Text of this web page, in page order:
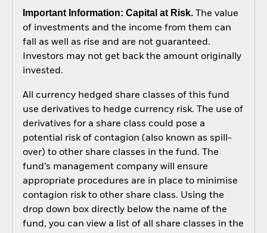
Important Information: Capital at Risk.The value
of investments and the income from them can
fall as well as rise and are not guaranteed.
Investors may not get back the amount originally
invested.
All currency hedged share classes of this fund
use derivatives to hedge currency risk. The use of
derivatives for a share class could pose a
potential risk of contagion (also known as spill-
over) to other share classes in the fund. The
fund’s management company will ensure
appropriate procedures are in place to minimise
contagion risk to other share class. Using the
drop down box directly below the name of the
fund, you can view a list of all share classes in the